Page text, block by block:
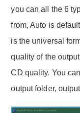
you can all the 6
from, Auto is
is the universal
quality of the
CD quality. You
output folder,